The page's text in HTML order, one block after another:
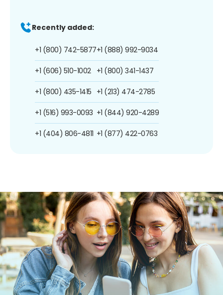
Recently added:
+1 (800) 742-5877
+1 (606) 510-1002
+1 (800) 435-1415
+1 (516) 993-0093
+1 (404) 806-4811
+1 (888) 992-9034
+1 (800) 341-1437
+1 (213) 474-2785
+1 (844) 920-4289
+1 (877) 422-0763